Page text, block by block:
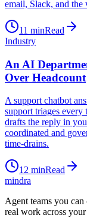
email, Slack, and the
11 minRead
Industry
An AI
Over Headcount
A support chatbot
support triages every
drafts the reply in
coordinated and
time-drains.
12 minRead
mindra
Agent teams you
real work across your